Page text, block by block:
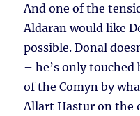
And one of the
Aldaran would like
possible. Donal
– he’s only
of the Comyn by
Allart Hastur on the